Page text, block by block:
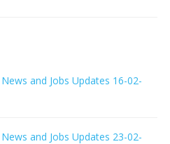
and Jobs Updates 16-02-
and Jobs Updates 23-02-